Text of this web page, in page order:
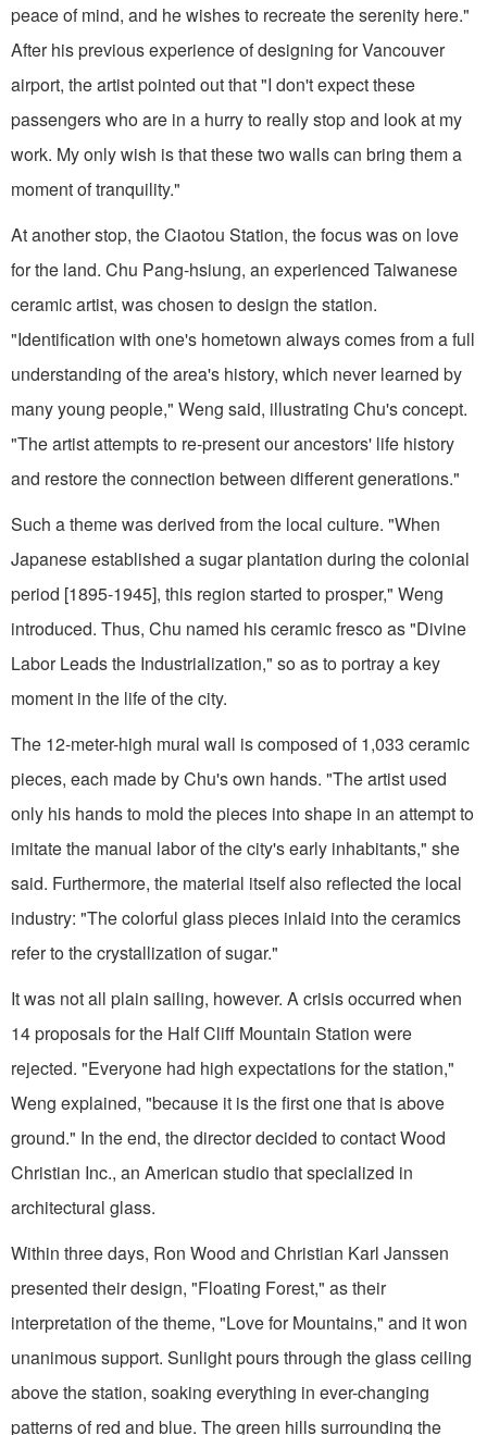
peace of mind, and he wishes to recreate the serenity here."
After his previous experience of designing for Vancouver
airport, the artist pointed out that "I don't expect these
passengers who are in a hurry to really stop and look at my
work. My only wish is that these two walls can bring them a
moment of tranquility."
At another stop, the Ciaotou Station, the focus was on love
for the land. Chu Pang-hsiung, an experienced Taiwanese
ceramic artist, was chosen to design the station.
"Identification with one's hometown always comes from a full
understanding of the area's history, which never learned by
many young people," Weng said, illustrating Chu's concept.
"The artist attempts to re-present our ancestors' life history
and restore the connection between different generations."
Such a theme was derived from the local culture. "When
Japanese established a sugar plantation during the colonial
period [1895-1945], this region started to prosper," Weng
introduced. Thus, Chu named his ceramic fresco as "Divine
Labor Leads the Industrialization," so as to portray a key
moment in the life of the city.
The 12-meter-high mural wall is composed of 1,033 ceramic
pieces, each made by Chu's own hands. "The artist used
only his hands to mold the pieces into shape in an attempt to
imitate the manual labor of the city's early inhabitants," she
said. Furthermore, the material itself also reflected the local
industry: "The colorful glass pieces inlaid into the ceramics
refer to the crystallization of sugar."
It was not all plain sailing, however. A crisis occurred when
14 proposals for the Half Cliff Mountain Station were
rejected. "Everyone had high expectations for the station,"
Weng explained, "because it is the first one that is above
ground." In the end, the director decided to contact Wood
Christian Inc., an American studio that specialized in
architectural glass.
Within three days, Ron Wood and Christian Karl Janssen
presented their design, "Floating Forest," as their
interpretation of the theme, "Love for Mountains," and it won
unanimous support. Sunlight pours through the glass ceiling
above the station, soaking everything in ever-changing
patterns of red and blue. The green hills surrounding the